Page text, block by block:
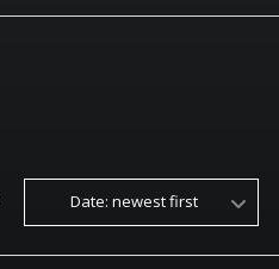
Date: newest first